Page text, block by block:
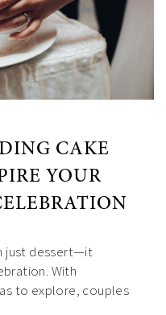
CAKE
YOUR
just dessert—it
With
to explore, couples